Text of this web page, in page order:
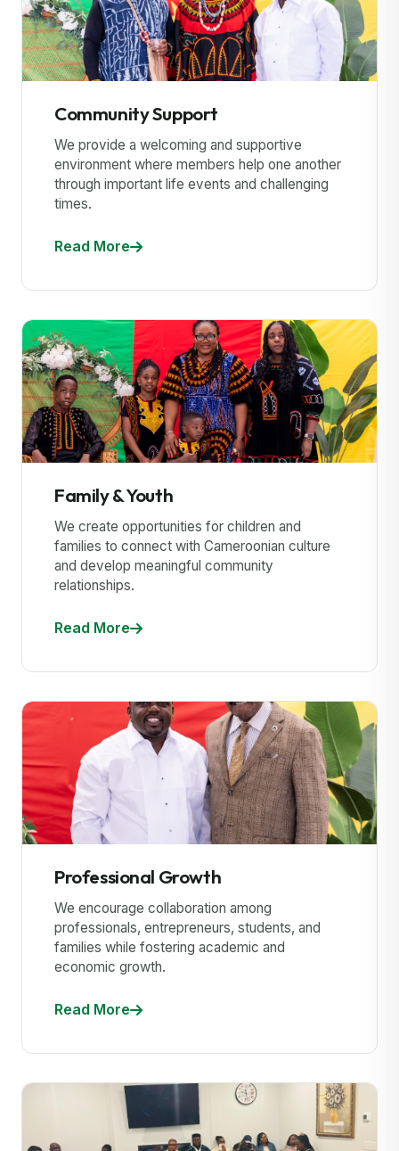
Community Support
We provide a welcoming and supportive
environment where members help one another
through important life events and challenging
times.
Read More
Family & Youth
We create opportunities for children and
families to connect with Cameroonian culture
and develop meaningful community
relationships.
Read More
Professional Growth
We encourage collaboration among
professionals, entrepreneurs, students, and
families while fostering academic and
economic growth.
Read More